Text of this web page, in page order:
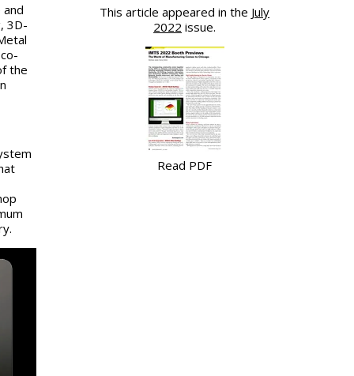
3D-
the
This article appeared in the July
2022 issue.
Read PDF